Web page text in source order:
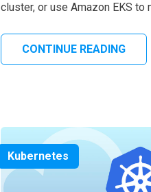
cluster, or use Amazon EKS to
CONTINUE READING
Kubernetes